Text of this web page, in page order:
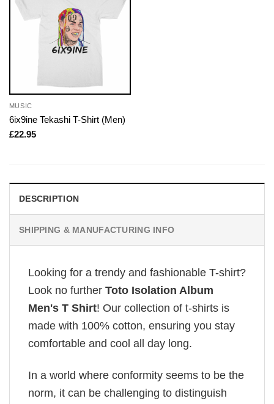
MUSIC
6ix9ine Tekashi T-Shirt (Men)
£22.95
DESCRIPTION
SHIPPING & MANUFACTURING INFO
Looking for a trendy and fashionable T-shirt?
Look no further Toto Isolation Album
Men's T Shirt! Our collection of t-shirts is
made with 100% cotton, ensuring you stay
comfortable and cool all day long.
In a world where conformity seems to be the
norm, it can be challenging to distinguish